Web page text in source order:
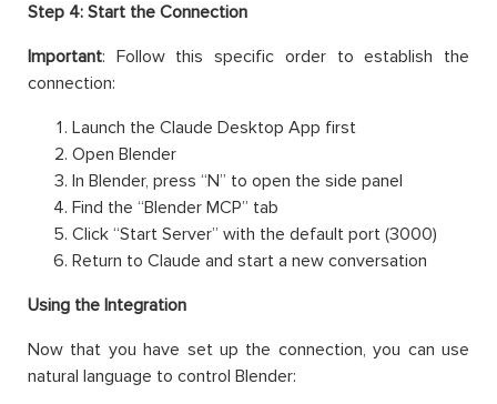
Step 4: Start the Connection
Important: Follow this specific order to establish the
connection:
Launch the Claude Desktop App first
Open Blender
In Blender, press “N” to open the side panel
Find the “Blender MCP” tab
Click “Start Server” with the default port (3000)
Return to Claude and start a new conversation
Using the Integration
Now that you have set up the connection, you can use
natural language to control Blender: